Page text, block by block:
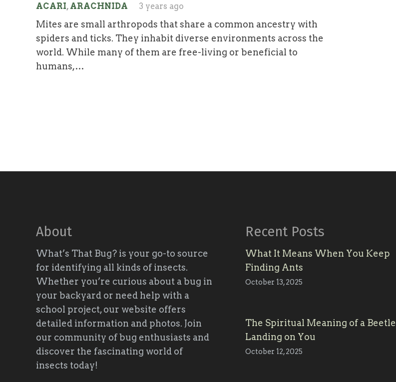
ACARI, ARACHNIDA 3 years ago
Mites are small arthropods that share a common ancestry with
spiders and ticks. They inhabit diverse environments across the
world. While many of them are free-living or beneficial to
humans,…
About
What’s That Bug? is your go-to source
for identifying all kinds of insects.
Whether you’re curious about a bug in
your backyard or need help with a
school project, our website offers
detailed information and photos. Join
our community of bug enthusiasts and
discover the fascinating world of
insects today!
Recent Posts
What It Means When You Keep
Finding Ants
October 13, 2025
The Spiritual Meaning of a Beetle
Landing on You
October 12, 2025